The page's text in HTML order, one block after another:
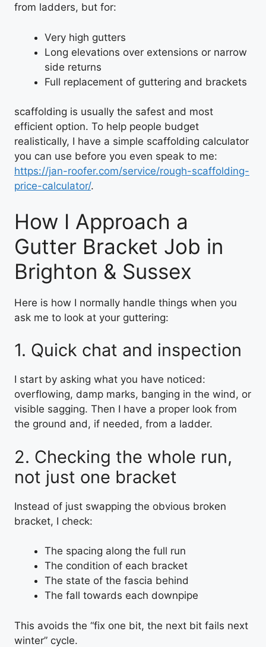
from ladders, but for:
Very high gutters
Long elevations over extensions or narrow
side returns
Full replacement of guttering and brackets
scaffolding is usually the safest and most
efficient option. To help people budget
realistically, I have a simple scaffolding calculator
you can use before you even speak to me:
https://jan-roofer.com/service/rough-scaffolding-
price-calculator/.
How I Approach a
Gutter Bracket Job in
Brighton & Sussex
Here is how I normally handle things when you
ask me to look at your guttering:
1. Quick chat and inspection
I start by asking what you have noticed:
overflowing, damp marks, banging in the wind, or
visible sagging. Then I have a proper look from
the ground and, if needed, from a ladder.
2. Checking the whole run,
not just one bracket
Instead of just swapping the obvious broken
bracket, I check:
The spacing along the full run
The condition of each bracket
The state of the fascia behind
The fall towards each downpipe
This avoids the “fix one bit, the next bit fails next
winter” cycle.